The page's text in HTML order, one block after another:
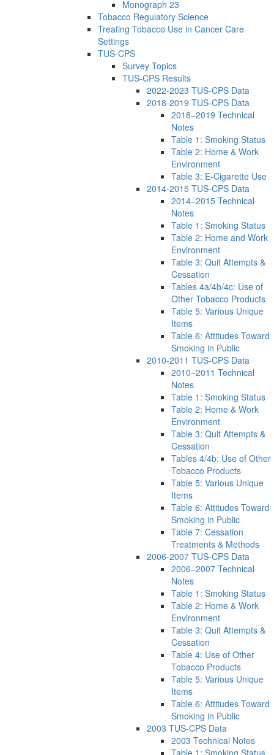
Monograph 23
Tobacco Regulatory Science
Treating Tobacco Use in Cancer Care
Settings
TUS-CPS
Survey Topics
TUS-CPS Results
2022-2023 TUS-CPS Data
2018-2019 TUS-CPS Data
2018–2019 Technical
Notes
Table 1: Smoking Status
Table 2: Home & Work
Environment
Table 3: E-Cigarette Use
2014-2015 TUS-CPS Data
2014–2015 Technical
Notes
Table 1: Smoking Status
Table 2: Home and Work
Environment
Table 3: Quit Attempts &
Cessation
Tables 4a/4b/4c: Use of
Other Tobacco Products
Table 5: Various Unique
Items
Table 6: Attitudes Toward
Smoking in Public
2010-2011 TUS-CPS Data
2010–2011 Technical
Notes
Table 1: Smoking Status
Table 2: Home & Work
Environment
Table 3: Quit Attempts &
Cessation
Tables 4/4b: Use of Other
Tobacco Products
Table 5: Various Unique
Items
Table 6: Attitudes Toward
Smoking in Public
Table 7: Cessation
Treatments & Methods
2006-2007 TUS-CPS Data
2006–2007 Technical
Notes
Table 1: Smoking Status
Table 2: Home & Work
Environment
Table 3: Quit Attempts &
Cessation
Table 4: Use of Other
Tobacco Products
Table 5: Various Unique
Items
Table 6: Attitudes Toward
Smoking in Public
2003 TUS-CPS Data
2003 Technical Notes
Table 1: Smoking Status